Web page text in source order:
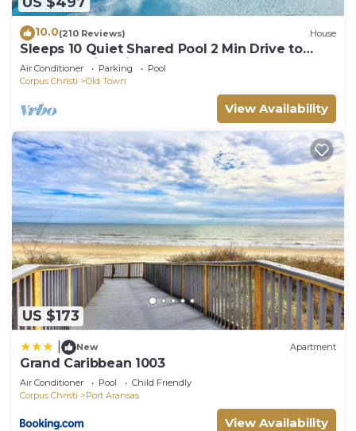
10.0(210 Reviews) House
Sleeps 10 Quiet Shared Pool 2 Min Drive to
Beach Family Friendly Porch
Air Conditioner Parking
Pool
Corpus Christi
Old Town
View Availability
US $173
New Apartment
Grand Caribbean 1003
Air Conditioner Pool
Child Friendly
Corpus Christi
Port Aransas
View Availability